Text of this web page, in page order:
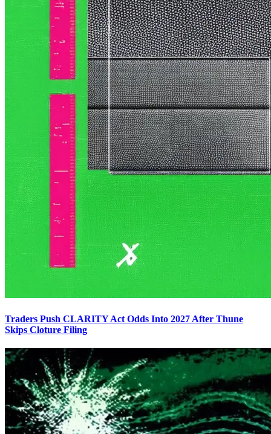
Traders Push CLARITY Act Odds Into 2027 After Thune
Skips Cloture Filing